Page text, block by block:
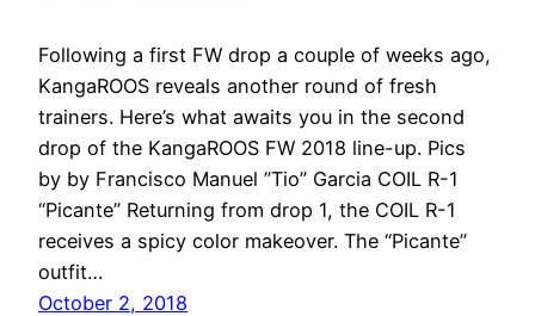
Following a first FW drop a couple of weeks ago,
KangaROOS reveals another round of fresh
trainers. Here’s what awaits you in the second
drop of the KangaROOS FW 2018 line-up. Pics
by by Francisco Manuel ”Tio” Garcia COIL R-1
“Picante” Returning from drop 1, the COIL R-1
receives a spicy color makeover. The “Picante”
outfit…
October 2, 2018